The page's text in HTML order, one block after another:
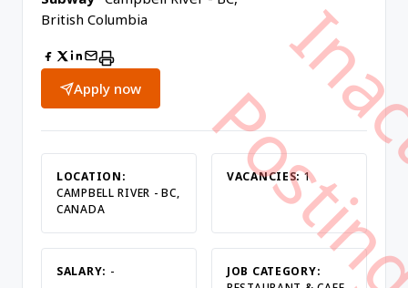
British Columbia
Apply now
LOCATION:
CAMPBELL RIVER - BC,
CANADA
VACANCIES:1
SALARY: -
JOB CATEGORY: